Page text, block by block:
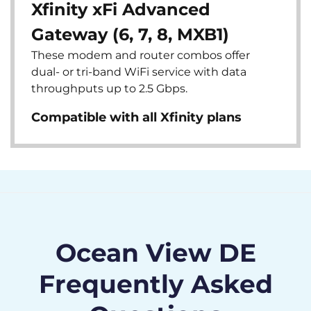
Xfinity xFi Advanced
Gateway (6, 7, 8, MXB1)
These modem and router combos offer
dual- or tri-band WiFi service with data
throughputs up to 2.5 Gbps.
Compatible with all Xfinity plans
Ocean View DE
Frequently Asked